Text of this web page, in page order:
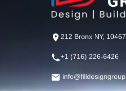
212 Bronx NY,
+1 (716) 226-6426